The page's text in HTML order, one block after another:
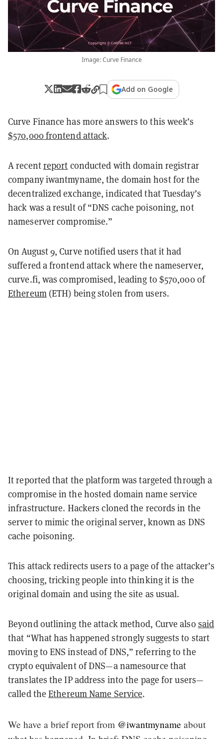
Image: Curve Finance
Add on Google
Curve Finance has more answers to this week’s
$570,000 frontend attack.
A recentreport conducted with domain registrar
company iwantmyname, the domain host for the
decentralized exchange, indicated that Tuesday’s
hack was a result of “DNS cache poisoning, not
nameserver compromise.”
On August 9, Curve notified users that it had
suffered a frontend attack where the nameserver,
curve.fi, was compromised, leading to $570,000 of
Ethereum(ETH) being stolen from users.
It reported that the platform was targeted through a
compromise in the hosted domain name service
infrastructure. Hackers cloned the records in the
server to mimic the original server, known as DNS
cache poisoning.
This attack redirects users to a page of the attacker’s
choosing, tricking people into thinking it is the
original domain and using the site as usual.
Beyond outlining the attack method, Curve also said
that “What has happened strongly suggests to start
moving to ENS instead of DNS,” referring to the
crypto equivalent of DNS—a namesource that
translates the IP address into the page for users—
called theEthereum Name Service.
We have a brief report from @iwantmyname about